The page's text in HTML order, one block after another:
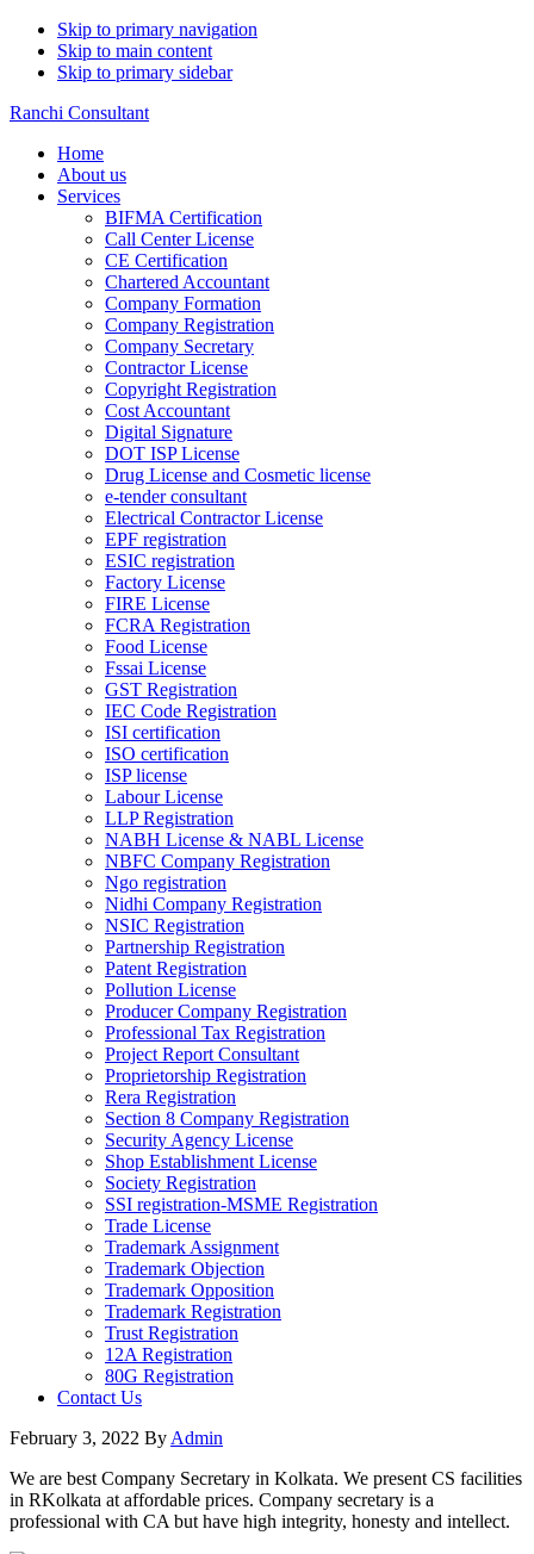
Skip to primary navigation
Skip to main content
Skip to primary sidebar
Ranchi Consultant
Home
About us
Services
BIFMA Certification
Call Center License
CE Certification
Chartered Accountant
Company Formation
Company Registration
Company Secretary
Contractor License
Copyright Registration
Cost Accountant
Digital Signature
DOT ISP License
Drug License and Cosmetic license
e-tender consultant
Electrical Contractor License
EPF registration
ESIC registration
Factory License
FIRE License
FCRA Registration
Food License
Fssai License
GST Registration
IEC Code Registration
ISI certification
ISO certification
ISP license
Labour License
LLP Registration
NABH License & NABL License
NBFC Company Registration
Ngo registration
Nidhi Company Registration
NSIC Registration
Partnership Registration
Patent Registration
Pollution License
Producer Company Registration
Professional Tax Registration
Project Report Consultant
Proprietorship Registration
Rera Registration
Section 8 Company Registration
Security Agency License
Shop Establishment License
Society Registration
SSI registration-MSME Registration
Trade License
Trademark Assignment
Trademark Objection
Trademark Opposition
Trademark Registration
Trust Registration
12A Registration
80G Registration
Contact Us
February 3, 2022 By Admin
We are best Company Secretary in Kolkata. We present CS facilities
in RKolkata at affordable prices. Company secretary is a
professional with CA but have high integrity, honesty and intellect.